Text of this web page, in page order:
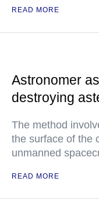
READ MORE
Astronomer
destroying
The method
the surface of the
unmanned
READ MORE